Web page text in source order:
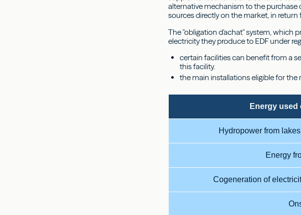
alternative mechanism to the purchase
sources directly on the market, in
The "obligation d'achat" system, which
electricity they produce to EDF under
certain facilities can benefit from a
this facility.
the main installations eligible for
Energy
Hydropower from
Energy
Cogeneration of